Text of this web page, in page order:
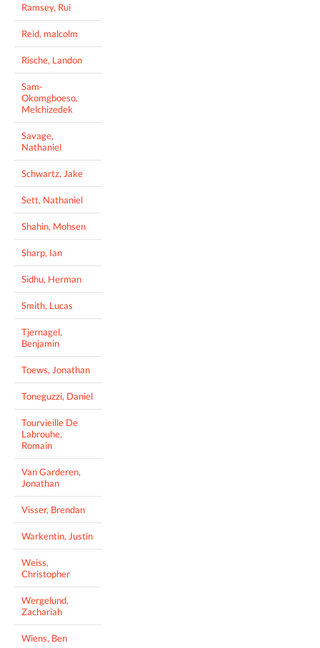
Ramsey, Rui
Reid, malcolm
Rische, Landon
Sam-
Okomgboeso,
Melchizedek
Savage,
Nathaniel
Schwartz, Jake
Sett, Nathaniel
Shahin, Mohsen
Sharp, Ian
Sidhu, Herman
Smith, Lucas
Tjernagel,
Benjamin
Toews, Jonathan
Toneguzzi, Daniel
Tourvieille De
Labrouhe,
Romain
Van Garderen,
Jonathan
Visser, Brendan
Warkentin, Justin
Weiss,
Christopher
Wergelund,
Zachariah
Wiens, Ben